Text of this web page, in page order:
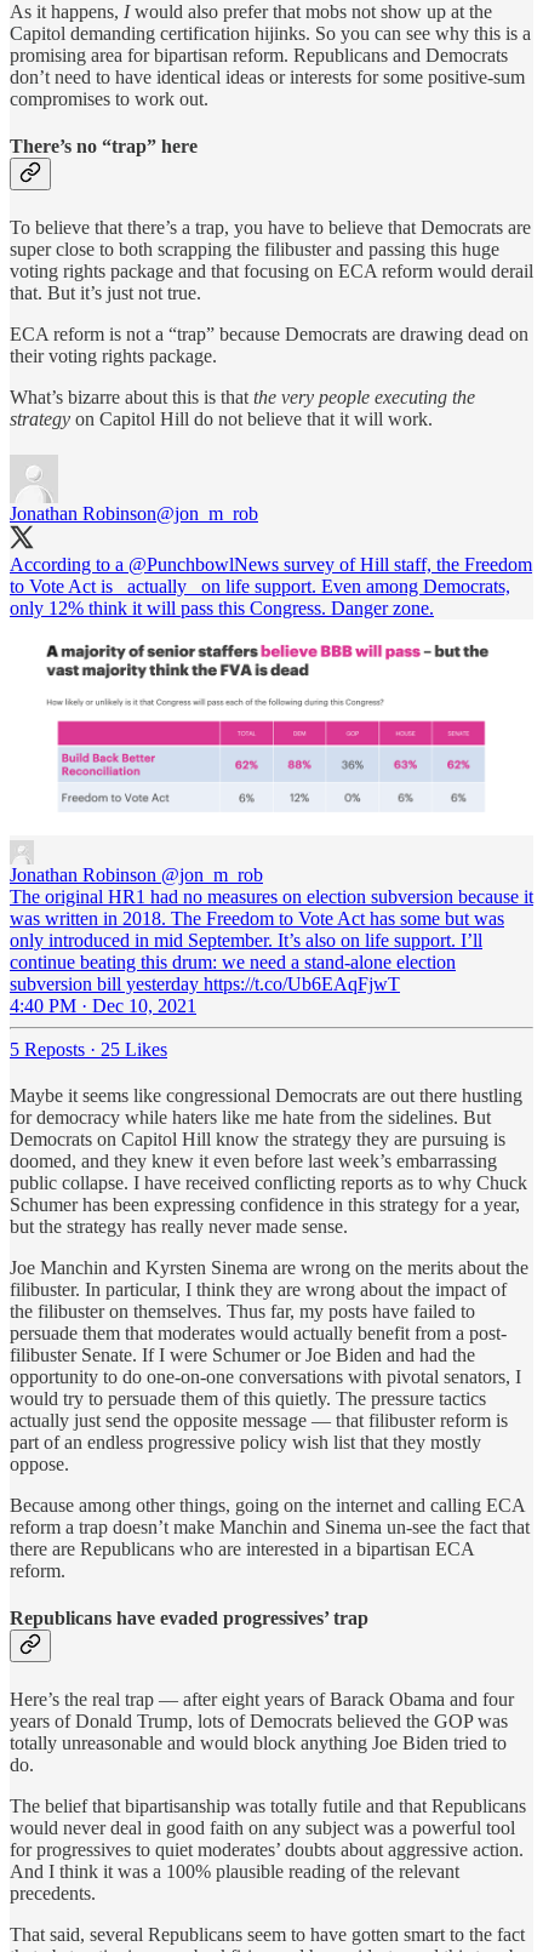
As it happens, Iwould also prefer that mobs not show up at the
Capitol demanding certification hijinks. So you can see why this is a
promising area for bipartisan reform. Republicans and Democrats
don’t need to have identical ideas or interests for some positive-sum
compromises to work out.
There’s no “trap” here
To believe that there’s a trap, you have to believe that Democrats are
super close to both scrapping the filibuster and passing this huge
voting rights package and that focusing on ECA reform would derail
that. But it’s just not true.
ECA reform is not a “trap” because Democrats are drawing dead on
their voting rights package.
What’s bizarre about this is that the very people executing the
strategy on Capitol Hill do not believe that it will work.
Jonathan Robinson@jon_m_rob
According to a @PunchbowlNews survey of Hill staff, the Freedom
to Vote Act is _actually_ on life support. Even among Democrats,
only 12% think it will pass this Congress. Danger zone.
Jonathan Robinson @jon_m_rob
The original HR1 had no measures on election subversion because it
was written in 2018. The Freedom to Vote Act has some but was
only introduced in mid September. It’s also on life support. I’ll
continue beating this drum: we need a stand-alone election
subversion bill yesterday https://t.co/Ub6EAqFjwT
4:40 PM · Dec 10, 2021
5 Reposts · 25 Likes
Maybe it seems like congressional Democrats are out there hustling
for democracy while haters like me hate from the sidelines. But
Democrats on Capitol Hill know the strategy they are pursuing is
doomed, and they knew it even before last week’s embarrassing
public collapse. I have received conflicting reports as to why Chuck
Schumer has been expressing confidence in this strategy for a year,
but the strategy has really never made sense.
Joe Manchin and Kyrsten Sinema are wrong on the merits about the
filibuster. In particular, I think they are wrong about the impact of
the filibuster on themselves. Thus far, my posts have failed to
persuade them that moderates would actually benefit from a post-
filibuster Senate. If I were Schumer or Joe Biden and had the
opportunity to do one-on-one conversations with pivotal senators, I
would try to persuade them of this quietly. The pressure tactics
actually just send the opposite message — that filibuster reform is
part of an endless progressive policy wish list that they mostly
oppose.
Because among other things, going on the internet and calling ECA
reform a trap doesn’t make Manchin and Sinema un-see the fact that
there are Republicans who are interested in a bipartisan ECA
reform.
Republicans have evaded progressives’ trap
Here’s the real trap — after eight years of Barack Obama and four
years of Donald Trump, lots of Democrats believed the GOP was
totally unreasonable and would block anything Joe Biden tried to
do.
The belief that bipartisanship was totally futile and that Republicans
would never deal in good faith on any subject was a powerful tool
for progressives to quiet moderates’ doubts about aggressive action.
And I think it was a 100% plausible reading of the relevant
precedents.
That said, several Republicans seem to have gotten smart to the fact